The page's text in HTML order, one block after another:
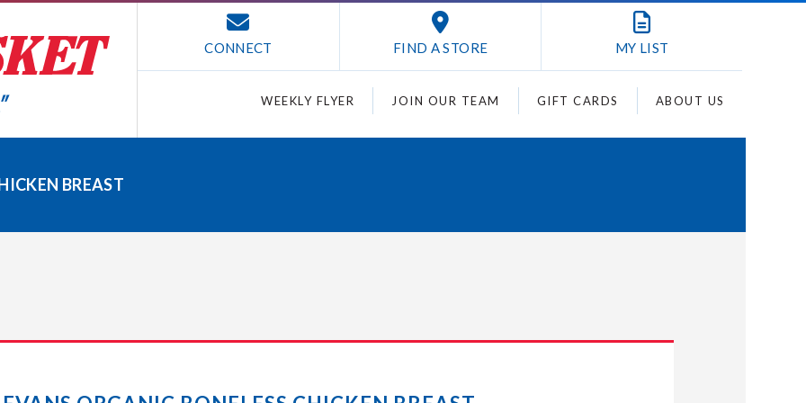
CONNECT FIND A STORE MY LIST
WEEKLY FLYER JOIN OUR TEAM GIFT CARDS ABOUT US
BREAST